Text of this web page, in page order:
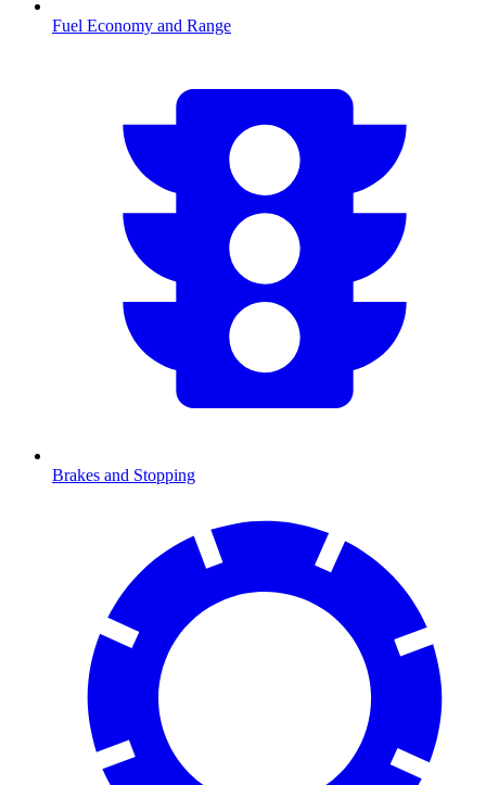
Fuel Economy and Range
Brakes and Stopping